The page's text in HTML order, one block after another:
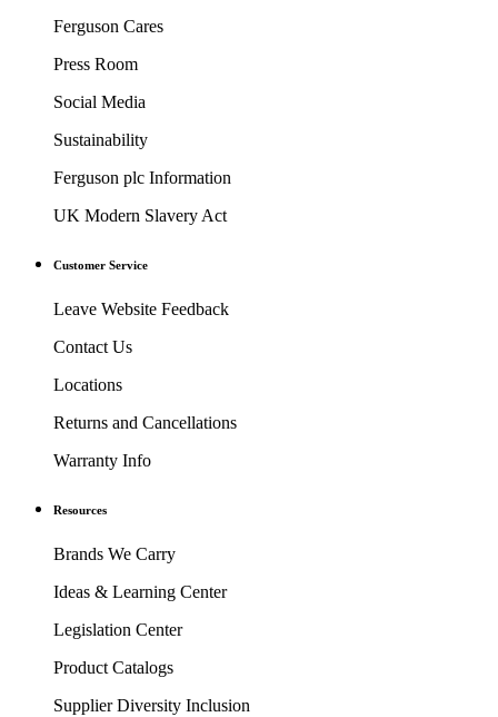
Ferguson Cares
Press Room
Social Media
Sustainability
Ferguson plc Information
UK Modern Slavery Act
Customer Service
Leave Website Feedback
Contact Us
Locations
Returns and Cancellations
Warranty Info
Resources
Brands We Carry
Ideas & Learning Center
Legislation Center
Product Catalogs
Supplier Diversity Inclusion